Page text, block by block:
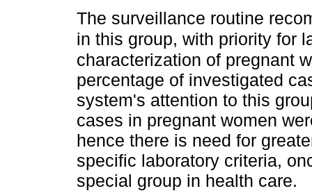
The surveillance routine
in this group, with priority for
characterization of pregnant
percentage of investigated
system's attention to this
cases in pregnant women
hence there is need for
specific laboratory criteria,
special group in health care.